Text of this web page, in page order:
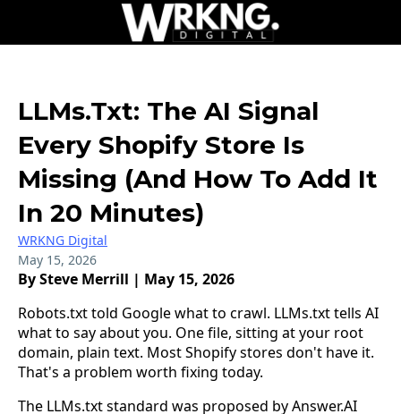
LLMs.txt: The AI Signal
Every Shopify Store Is
Missing (And How To Add It
In 20 Minutes)
WRKNG Digital
May 15, 2026
By Steve Merrill | May 15, 2026
Robots.txt told Google what to crawl. LLMs.txt tells AI
what to say about you. One file, sitting at your root
domain, plain text. Most Shopify stores don't have it.
That's a problem worth fixing today.
The LLMs.txt standard was proposed by Answer.AI